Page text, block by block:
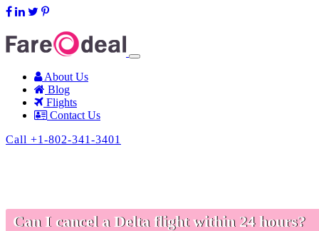
About Us
Blog
Flights
Contact Us
Call +1-802-341-3401
Can I cancel a Delta flight within 24 hours?